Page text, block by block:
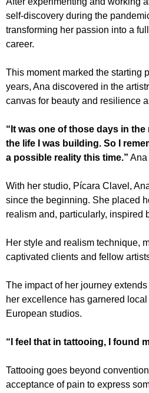
self-discovery during the
transforming her passion into a
career.
This moment marked the starting
years, Ana discovered in the
canvas for beauty and resilience
“It was one of those days in
the life I was building. So I
a possible reality this time.” Ana
With her studio, Pícara Clavel,
since the beginning. She placed
realism and, particularly, inspired
Her style and realism technique,
captivated clients and fellow
The impact of her journey
her excellence has garnered
European studios.
“I feel that in tattooing, I found
Tattooing goes beyond
acceptance of pain to express